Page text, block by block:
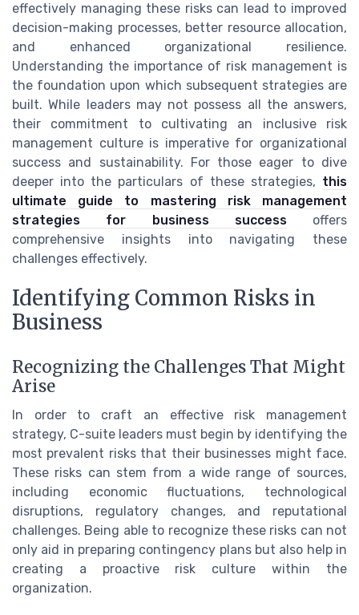
effectively managing these risks can lead to improved
decision-making processes, better resource allocation,
and enhanced organizational resilience.
Understanding the importance of risk management is
the foundation upon which subsequent strategies are
built. While leaders may not possess all the answers,
their commitment to cultivating an inclusive risk
management culture is imperative for organizational
success and sustainability. For those eager to dive
deeper into the particulars of these strategies, this
ultimate guide to mastering risk management
strategies for business successoffers
comprehensive insights into navigating these
challenges effectively.
Identifying Common Risks in
Business
Recognizing the Challenges That Might
Arise
In order to craft an effective risk management
strategy, C-suite leaders must begin by identifying the
most prevalent risks that their businesses might face.
These risks can stem from a wide range of sources,
including economic fluctuations, technological
disruptions, regulatory changes, and reputational
challenges. Being able to recognize these risks can not
only aid in preparing contingency plans but also help in
creating a proactive risk culture within the
organization.